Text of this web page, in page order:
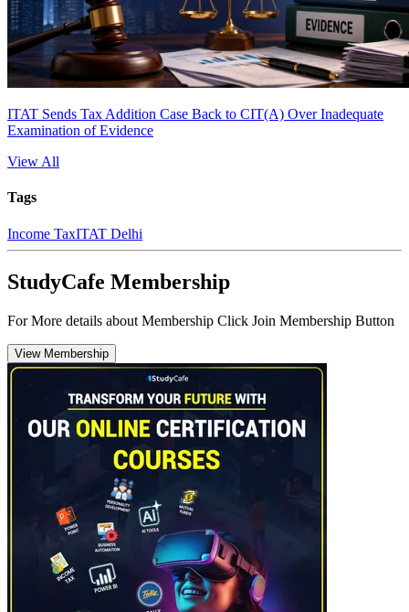
ITAT Sends Tax Addition Case Back to CIT(A) Over Inadequate
Examination of Evidence
View All
Tags
Income TaxITAT Delhi
StudyCafe Membership
For More details about Membership Click Join Membership Button
View Membership